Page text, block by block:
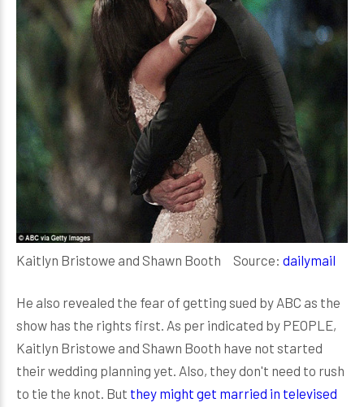
Kaitlyn Bristowe and Shawn Booth Source: dailymail
He also revealed the fear of getting sued by ABC as the
show has the rights first. As per indicated by PEOPLE,
Kaitlyn Bristowe and Shawn Booth have not started
their wedding planning yet. Also, they don't need to rush
to tie the knot. But they might get married in televised